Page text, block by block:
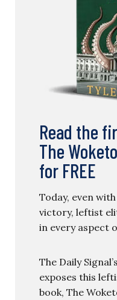
Read the
The
for FREE
Today, even
victory, leftist
in every aspect
The Daily
exposes this
book, The